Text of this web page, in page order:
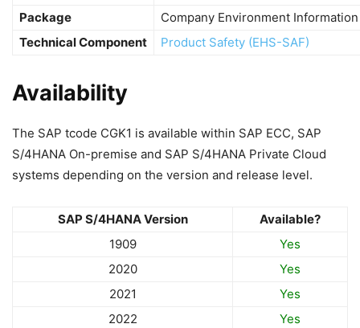
Package
Company Environment
Technical Component
Product Safety (EHS-SAF)
Availability
The SAP tcode CGK1 is available within SAP ECC, SAP
S/4HANA On-premise and SAP S/4HANA Private Cloud
systems depending on the version and release level.
SAP S/4HANA Version
Available?
1909
Yes
2020
Yes
2021
Yes
2022
Yes